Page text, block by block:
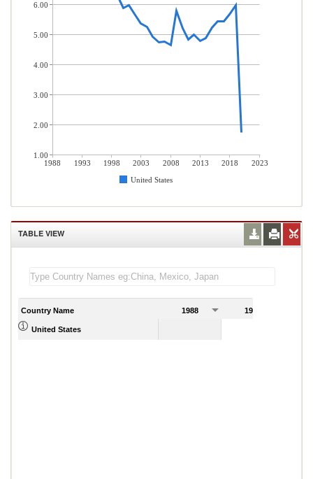
1988 1993 1998 2003 2008 2013 2018
2023
United States
6.00
5.00
4.00
3.00
2.00
1.00
TABLE VIEW
Country Name 1988 1989
United States